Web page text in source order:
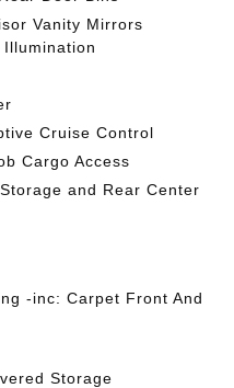
Vanity Mirrors
Illumination
Cruise Control
Cargo Access
and Rear Center
-inc: Carpet Front And
Storage